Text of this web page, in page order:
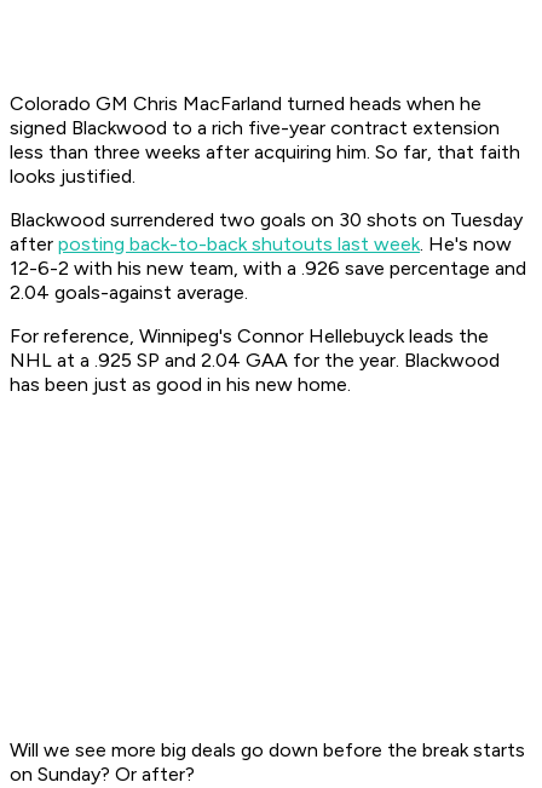
Colorado GM Chris MacFarland turned heads when he
signed Blackwood to a rich five-year contract extension
less than three weeks after acquiring him. So far, that faith
looks justified.
Blackwood surrendered two goals on 30 shots on Tuesday
after posting back-to-back shutouts last week. He's now
12-6-2 with his new team, with a .926 save percentage and
2.04 goals-against average.
For reference, Winnipeg's Connor Hellebuyck leads the
NHL at a .925 SP and 2.04 GAA for the year. Blackwood
has been just as good in his new home.
Will we see more big deals go down before the break starts
on Sunday? Or after?